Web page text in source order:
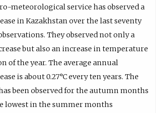
meteorological service has observed a
in Kazakhstan over the last seventy
They observed not only a
but also an increase in temperature
of the year. The average annual
is about 0.27°C every ten years. The
been observed for the autumn months
lowest in the summer months